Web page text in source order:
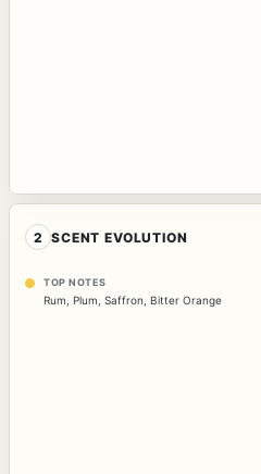
2 SCENT EVOLUTION
TOP NOTES
Rum, Plum, Saffron, Bitter Orange